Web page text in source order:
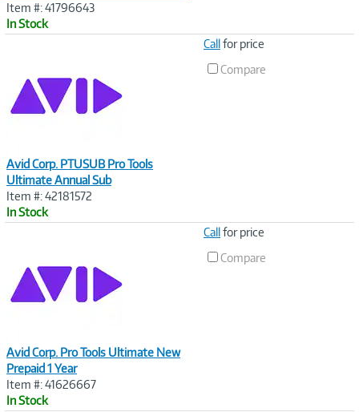
Item #: 41796643
In Stock
Avid Corp. PTUSUB Pro Tools
Ultimate Annual Sub
Item #: 42181572
In Stock
Callfor price
Compare
Avid Corp. Pro Tools Ultimate New
Prepaid 1 Year
Item #: 41626667
In Stock
Callfor price
Compare